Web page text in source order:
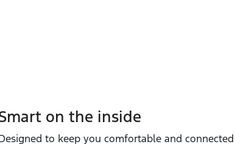
on the inside
to keep you comfortable and